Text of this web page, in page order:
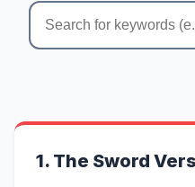
1. The Sword